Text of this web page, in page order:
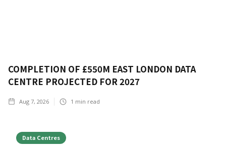
COMPLETION OF £550M EAST LONDON DATA
CENTRE PROJECTED FOR 2027
Aug 7, 2026 1 min read
Data Centres